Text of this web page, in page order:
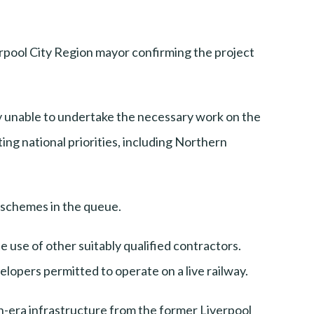
City Region mayor confirming the project
to undertake the necessary work on the
national priorities, including Northern
in the queue.
use of other suitably qualified contractors.
permitted to operate on a live railway.
era infrastructure from the former Liverpool